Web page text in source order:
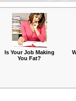
Is Your Job Making
You Fat?